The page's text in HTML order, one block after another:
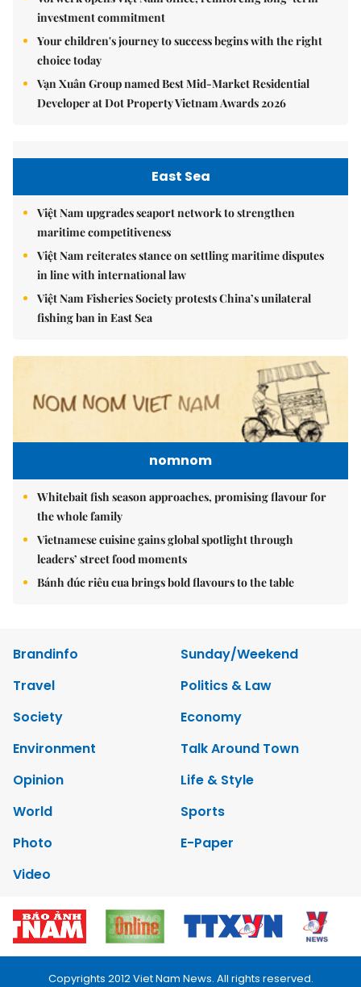
investment commitment
Your children's journey to success begins with the right
choice today
Vạn Xuân Group named Best Mid-Market Residential
Developer at Dot Property Vietnam Awards 2026
East Sea
Việt Nam upgrades seaport network to strengthen
maritime competitiveness
Việt Nam reiterates stance on settling maritime disputes
in line with international law
Việt Nam Fisheries Society protests China’s unilateral
fishing ban in East Sea
nomnom
Whitebait fish season approaches, promising flavour for
the whole family
Vietnamese cuisine gains global spotlight through
leaders’ street food moments
Bánh đúc riêu cua brings bold flavours to the table
Brandinfo
Sunday/Weekend
Travel
Politics & Law
Society
Economy
Environment
Talk Around Town
Opinion
Life & Style
World
Sports
Photo
E-Paper
Video
Copyrights 2012 Viet Nam News. All rights reserved.